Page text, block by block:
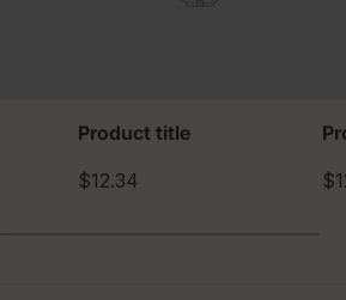
Product title
$12.34